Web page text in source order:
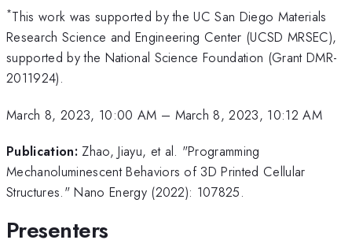
*This work was supported by the UC San Diego Materials
Research Science and Engineering Center (UCSD MRSEC),
supported by the National Science Foundation (Grant DMR-
2011924).
March 8, 2023, 10:00 AM – March 8, 2023, 10:12 AM
Publication: Zhao, Jiayu, et al. "Programming
Mechanoluminescent Behaviors of 3D Printed Cellular
Structures." Nano Energy (2022): 107825.
Presenters